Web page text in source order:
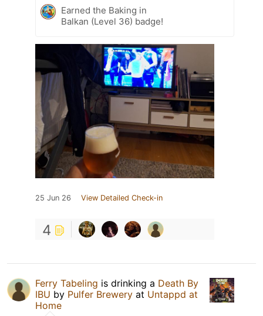
Earned the Baking in
Balkan (Level 36) badge!
25 Jun 26 View Detailed Check-in
4
Ferry Tabeling is drinking a Death By
IBU by Pulfer Brewery at Untappd at
Home